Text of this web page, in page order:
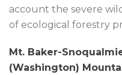
account the severe
of ecological forestry
Mt. Baker-
(Washington)